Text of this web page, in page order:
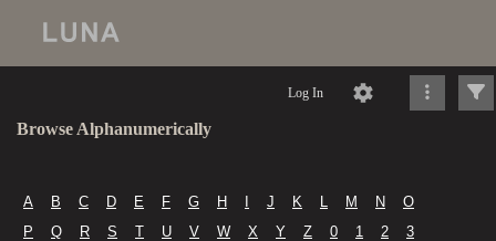
Log In
Browse Alphanumerically
A B C D E F G H J K L M N
O
P
Q R S T U V W X Y Z 0 1 2
3